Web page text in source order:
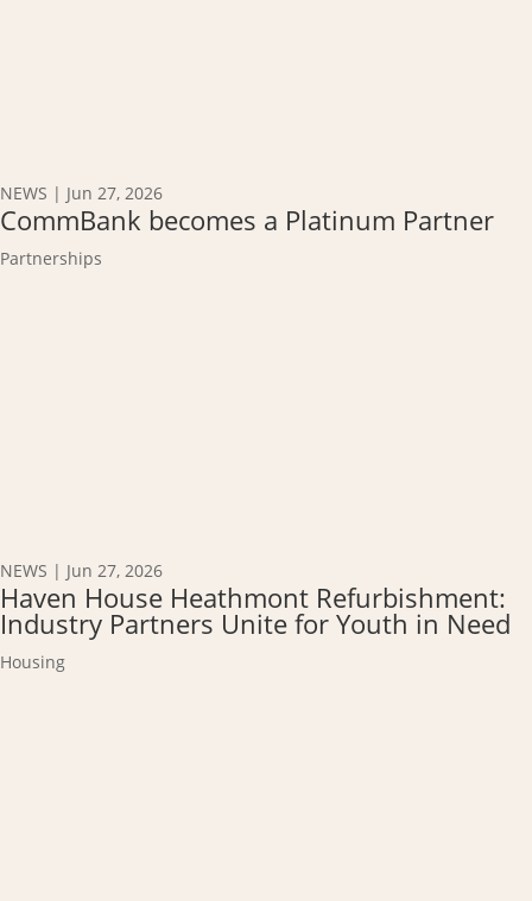
NEWS | Jun 27, 2026
CommBank becomes a Platinum Partner
Partnerships
NEWS | Jun 27, 2026
Haven House Heathmont Refurbishment:
Industry Partners Unite for Youth in Need
Housing